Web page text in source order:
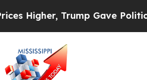
Trump Gave Politically